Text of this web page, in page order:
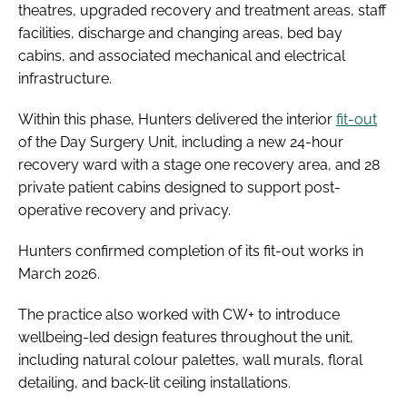
theatres, upgraded recovery and treatment areas, staff
facilities, discharge and changing areas, bed bay
cabins, and associated mechanical and electrical
infrastructure.
Within this phase, Hunters delivered the interior fit-out
of the Day Surgery Unit, including a new 24-hour
recovery ward with a stage one recovery area, and 28
private patient cabins designed to support post-
operative recovery and privacy.
Hunters confirmed completion of its fit-out works in
March 2026.
The practice also worked with CW+ to introduce
wellbeing-led design features throughout the unit,
including natural colour palettes, wall murals, floral
detailing, and back-lit ceiling installations.